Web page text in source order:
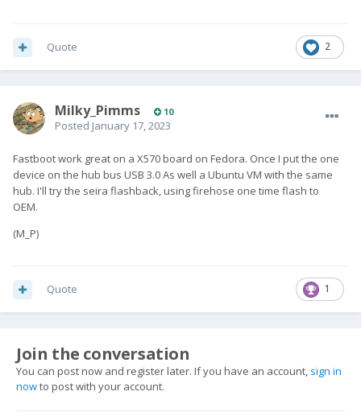
2
Quote
Milky_Pimms 10
Posted January 17, 2023
Fastboot work great on a X570 board on Fedora. Once I put the one
device on the hub bus USB 3.0 As well a Ubuntu VM with the same
hub. I'll try the seira flashback, using firehose one time flash to
OEM.
(M_P)
1
Quote
Join the conversation
You can post now and register later. If you have an account, sign in
nowto post with your account.